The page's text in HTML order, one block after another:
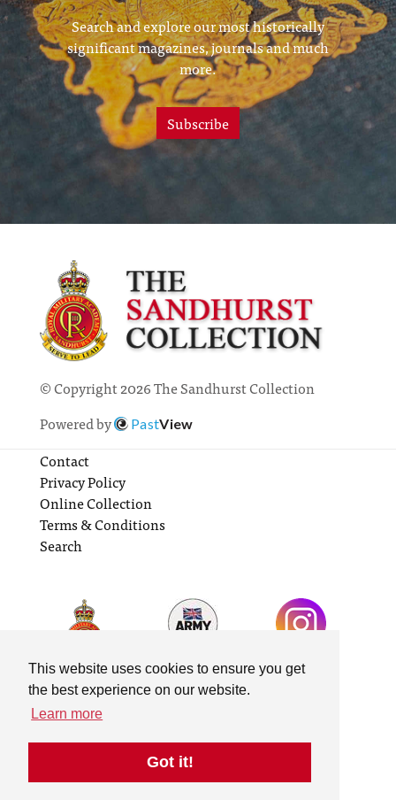
This website uses cookies to ensure you get
the best experience on our website.
Learn more
Got it!
Search and explore our most historically
significant magazines, journals and much
more.
Subscribe
© Copyright 2026 The Sandhurst Collection
Powered by
PastView
Contact
Privacy Policy
Online Collection
Terms & Conditions
Search